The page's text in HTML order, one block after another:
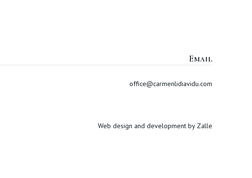
Email
office@carmenlidiavidu.com
Web design and development by Zalle